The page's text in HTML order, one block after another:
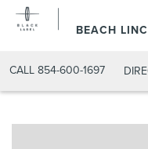
BEACH
CALL 854-600-1697